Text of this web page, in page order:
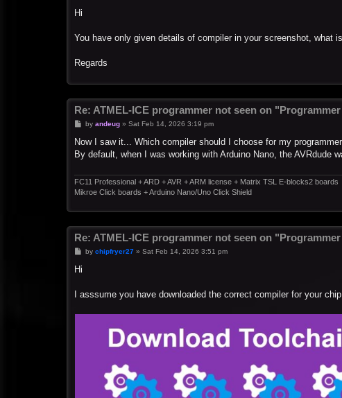
Hi
You have only given details of compiler in your screenshot, what
Regards
Re: ATMEL-ICE programmer not seen on
P
s
by andeug» Sat Feb 14, 2026 3:19 pm
Now I saw it... Which compiler should I choose for my
By default, when I was working with Arduino Nano, the AVRdude
FC11 Professional + ARD + AVR + ARM license + Matrix TSL E-blocks2 boards
Mikroe Click boards + Arduino Nano/Uno Click Shield
Re: ATMEL-ICE programmer not seen on
Pby chipfryer27» Sat Feb 14, 2026 3:51 pm
Hi
I asssume you have downloaded the correct compiler for your